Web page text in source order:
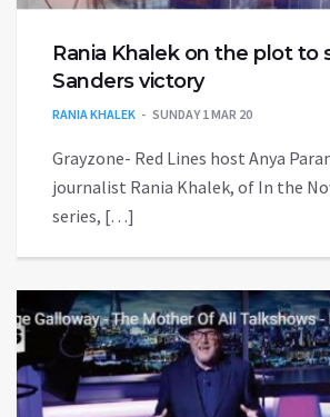
Rania Khalek on the plot to
Sanders victory
RANIA KHALEK SUNDAY 1 MAR 20
Grayzone- Red Lines host Anya
journalist Rania Khalek, of In the
series, […]